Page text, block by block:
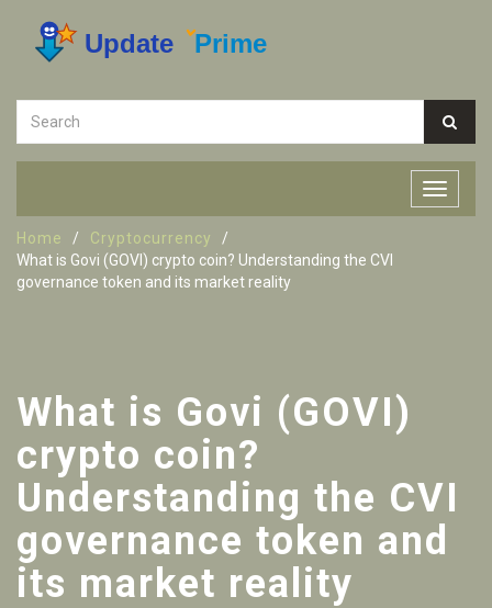
Home
Cryptocurrency
What is Govi (GOVI) crypto coin? Understanding the CVI
governance token and its market reality
What is Govi (GOVI)
crypto coin?
Understanding the CVI
governance token and
its market reality